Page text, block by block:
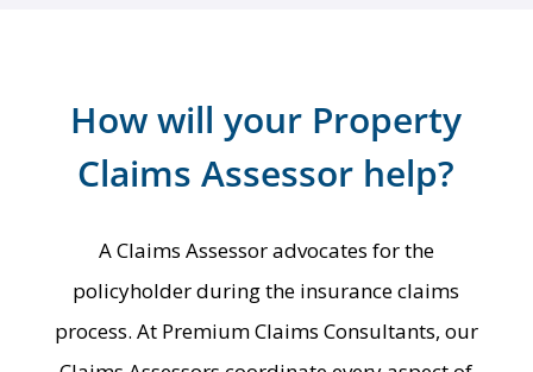
How will your Property
Claims Assessor help?
A Claims Assessor advocates for the
policyholder during the insurance claims
process. At Premium Claims Consultants, our